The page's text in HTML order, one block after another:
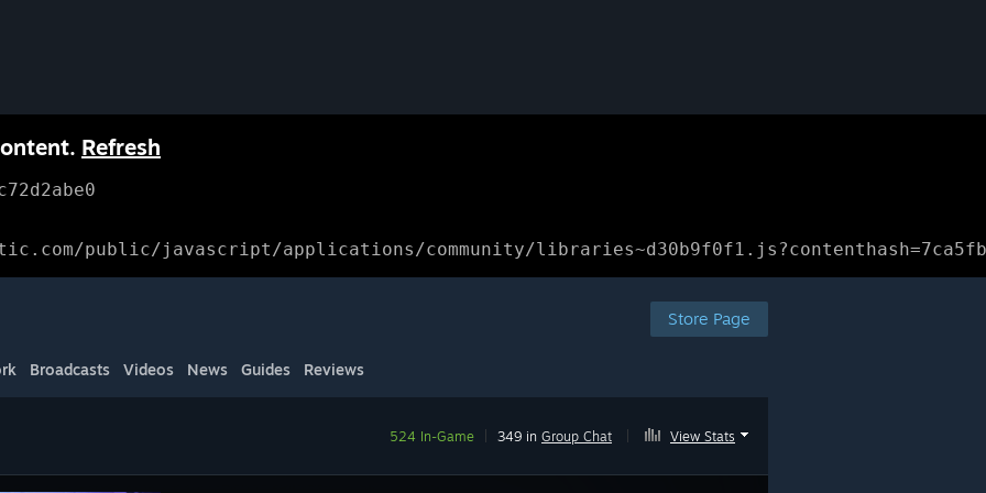
Refresh
public/javascript/applications/community/
Store Page
Broadcasts Videos News Guides Reviews
524 In-Game 349 in Group Chat View Stats